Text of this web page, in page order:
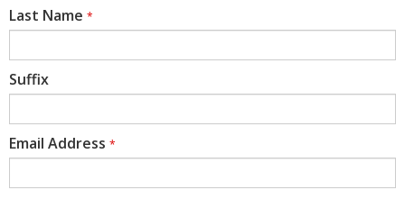
Last Name *
Suffix
Email Address *